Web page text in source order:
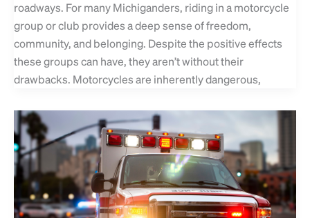
roadways. For many Michiganders, riding in a motorcycle
group or club provides a deep sense of freedom,
community, and belonging. Despite the positive effects
these groups can have, they aren’t without their
drawbacks. Motorcycles are inherently dangerous,